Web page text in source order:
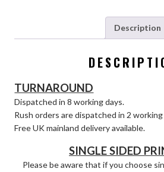
Description
TURNAROUND
Dispatched in 8 working days.
Rush orders are dispatched in 2 working
Free UK mainland delivery available.
SINGLE SIDED
Please be aware that if you choose